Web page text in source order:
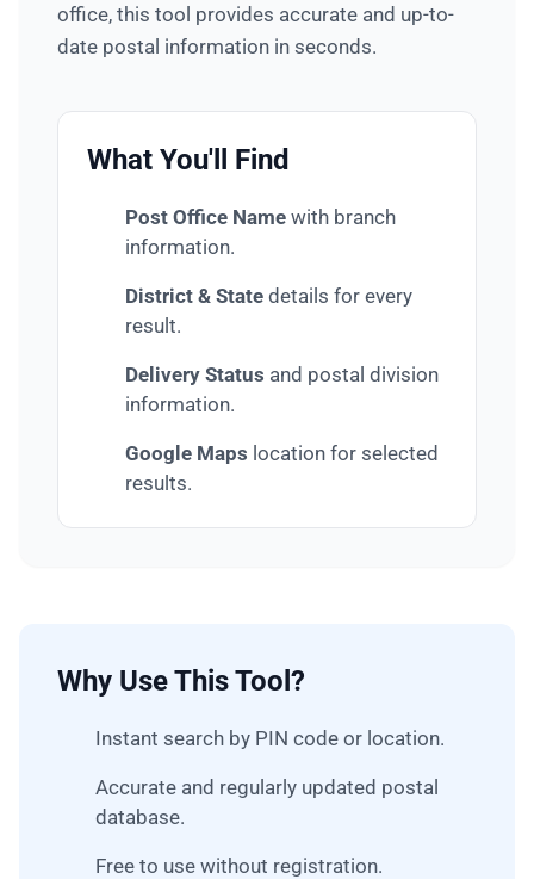
office, this tool provides accurate and up-to-
date postal information in seconds.
What You'll Find
Post Office Name with branch
information.
District & State details for every
result.
Delivery Status and postal division
information.
Google Maps location for selected
results.
Why Use This Tool?
Instant search by PIN code or location.
Accurate and regularly updated postal
database.
Free to use without registration.